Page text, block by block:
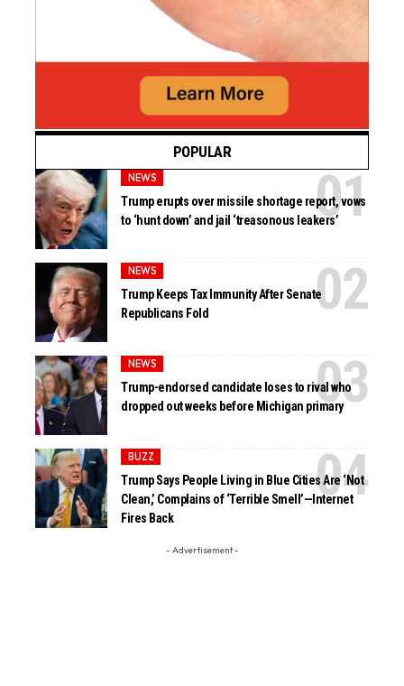
POPULAR
NEWS
Trump erupts over missile shortage report, vows
to ‘hunt down’ and jail ‘treasonous leakers’
NEWS
Trump Keeps Tax Immunity After Senate
Republicans Fold
NEWS
Trump-endorsed candidate loses to rival who
dropped out weeks before Michigan primary
BUZZ
Trump Says People Living in Blue Cities Are ‘Not
Clean,’ Complains of ‘Terrible Smell’—Internet
Fires Back
- Advertisement -